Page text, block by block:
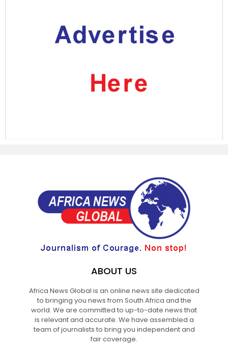
ABOUT US
Africa News Global is an online news site dedicated
to bringing you news from South Africa and the
world. We are committed to up-to-date news that
is relevant and accurate. We have assembled a
team of journalists to bring you independent and
fair coverage.